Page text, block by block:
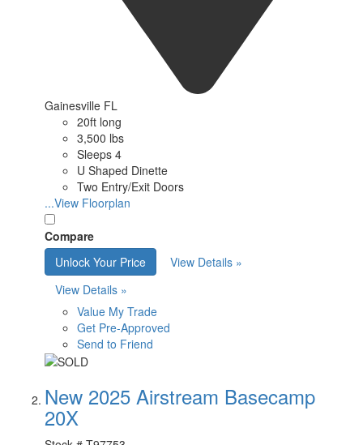
Gainesville FL
20ft long
3,500 lbs
Sleeps 4
U Shaped Dinette
Two Entry/Exit Doors
...View Floorplan
Compare
Unlock Your Price
View Details »
View Details »
Value My Trade
Get Pre-Approved
Send to Friend
New 2025 Airstream Basecamp
20X